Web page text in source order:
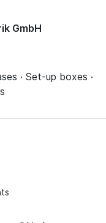
GmbH
· Set-up boxes ·